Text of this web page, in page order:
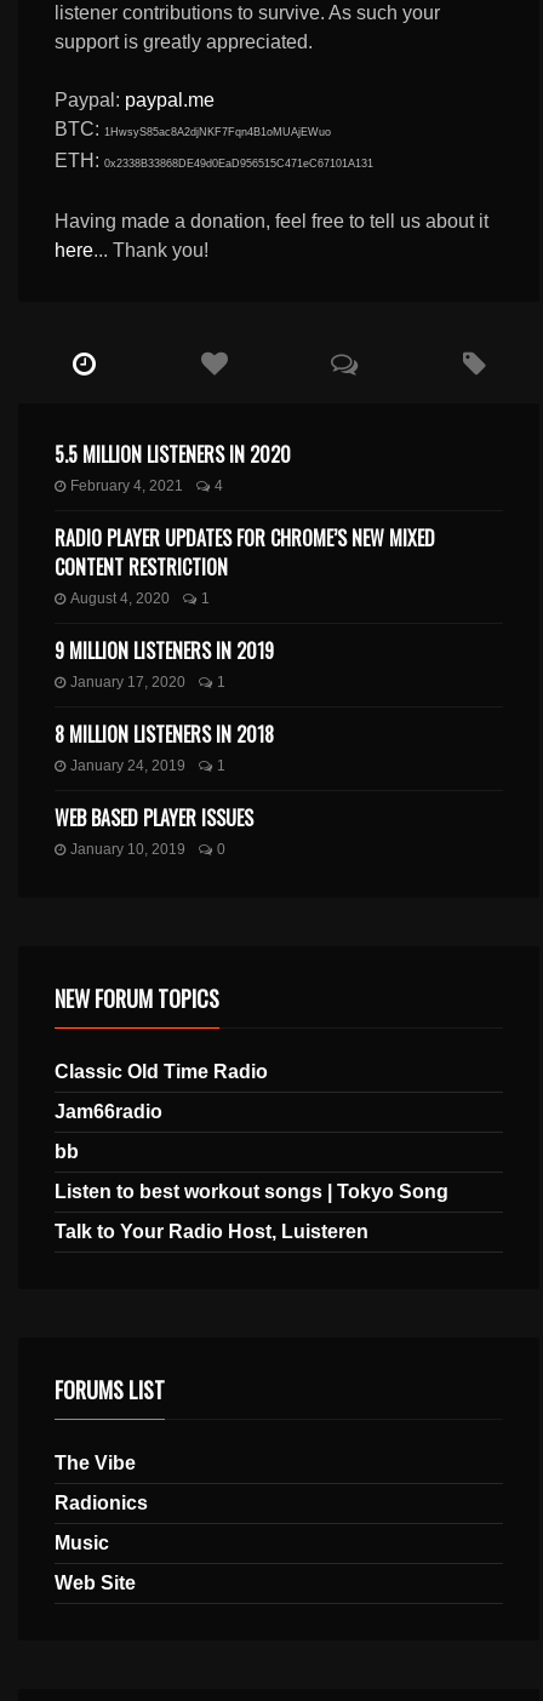
listener contributions to survive. As such your
support is greatly appreciated.
Paypal: paypal.me
BTC: 1HwsyS85ac8A2djNKF7Fqn4B1oMUAjEWuo
ETH:0x2338B33868DE49d0EaD956515C471eC67101A131
Having made a donation, feel free to tell us about it
here... Thank you!
5.5 MILLION LISTENERS IN 2020
February 4, 2021 4
RADIO PLAYER UPDATES FOR CHROME’S NEW MIXED
CONTENT RESTRICTION
August 4, 2020 1
9 MILLION LISTENERS IN 2019
January 17, 2020 1
8 MILLION LISTENERS IN 2018
January 24, 2019 1
WEB BASED PLAYER ISSUES
January 10, 2019 0
NEW FORUM TOPICS
Classic Old Time Radio
Jam66radio
bb
Listen to best workout songs | Tokyo Song
Talk to Your Radio Host, Luisteren
FORUMS LIST
The Vibe
Radionics
Music
Web Site